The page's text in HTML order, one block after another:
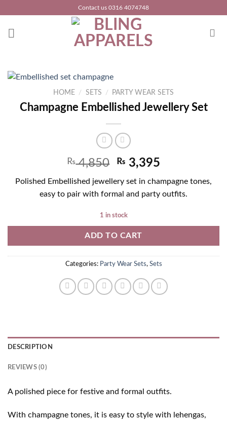
content
Contact us 0316 4074748
HOME / SETS / PARTY WEAR SETS
Champagne Embellished Jewellery Set
₨4,850 ₨ 3,395
Polished Embellished jewellery set in champagne tones,
easy to pair with formal and party outfits.
1 in stock
ADD TO CART
Categories: Party Wear Sets, Sets
DESCRIPTION
REVIEWS (0)
A polished piece for festive and formal outfits.
With champagne tones, it is easy to style with lehengas,